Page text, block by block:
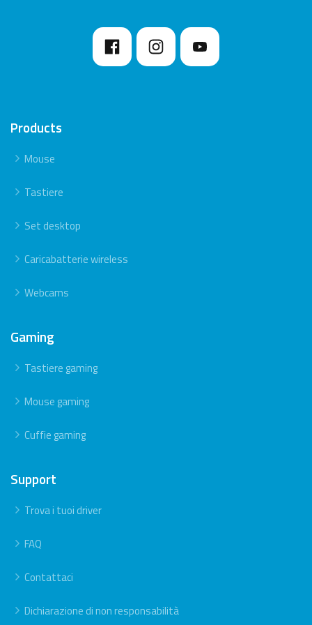
Products
Mouse
Tastiere
Set desktop
Caricabatterie wireless
Webcams
Gaming
Tastiere gaming
Mouse gaming
Cuffie gaming
Support
Trova i tuoi driver
FAQ
Contattaci
Dichiarazione di non responsabilità